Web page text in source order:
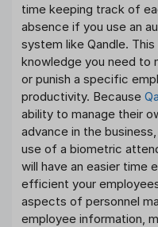
time keeping track of
absence if you use an
system like Qandle.
knowledge you need to
or punish a specific
productivity. Because
ability to manage their
advance in the
use of a biometric
will have an easier time
efficient your
aspects of personnel
employee information,